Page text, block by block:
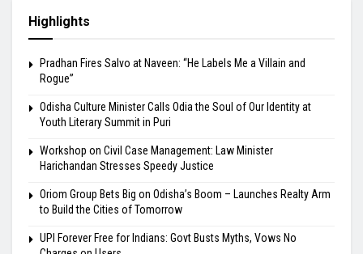
Highlights
Pradhan Fires Salvo at Naveen: “He Labels Me a Villain and
Rogue”
Odisha Culture Minister Calls Odia the Soul of Our Identity at
Youth Literary Summit in Puri
Workshop on Civil Case Management: Law Minister
Harichandan Stresses Speedy Justice
Oriom Group Bets Big on Odisha’s Boom – Launches Realty Arm
to Build the Cities of Tomorrow
UPI Forever Free for Indians: Govt Busts Myths, Vows No